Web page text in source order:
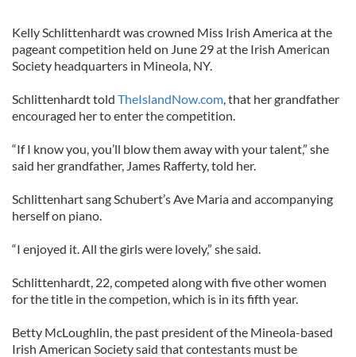
Kelly Schlittenhardt was crowned Miss Irish America at the
pageant competition held on June 29 at the Irish American
Society headquarters in Mineola, NY.
Schlittenhardt told TheIslandNow.com, that her grandfather
encouraged her to enter the competition.
“If I know you, you’ll blow them away with your talent,” she
said her grandfather, James Rafferty, told her.
Schlittenhart sang Schubert’s Ave Maria and accompanying
herself on piano.
“I enjoyed it. All the girls were lovely,” she said.
Schlittenhardt, 22, competed along with five other women
for the title in the competion, which is in its fifth year.
Betty McLoughlin, the past president of the Mineola-based
Irish American Society said that contestants must be